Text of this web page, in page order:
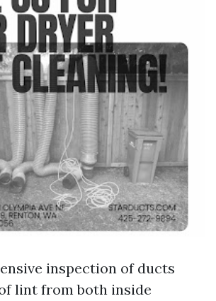
inspection of ducts
lint from both inside